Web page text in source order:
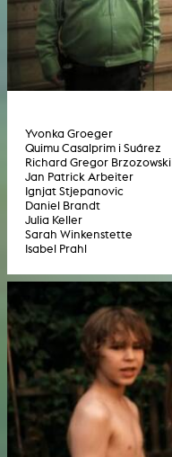
Yvonka Groeger
Quimu Casalprim i Suárez
Richard Gregor Brzozowski
Jan Patrick Arbeiter
Ignjat Stjepanovic
Daniel Brandt
Julia Keller
Sarah Winkenstette
Isabel Prahl